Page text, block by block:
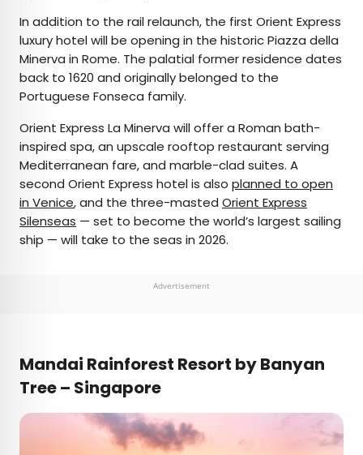
In addition to the rail relaunch, the first Orient Express
luxury hotel will be opening in the historic Piazza della
Minerva in Rome. The palatial former residence dates
back to 1620 and originally belonged to the
Portuguese Fonseca family.
Orient Express La Minerva will offer a Roman bath-
inspired spa, an upscale rooftop restaurant serving
Mediterranean fare, and marble-clad suites. A
second Orient Express hotel is also planned to open
in Venice, and the three-masted Orient Express
Silenseas — set to become the world’s largest sailing
ship — will take to the seas in 2026.
Advertisement
Mandai Rainforest Resort by Banyan
Tree – Singapore